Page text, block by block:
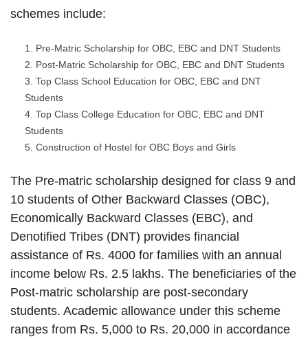
schemes include:
Pre-Matric Scholarship for OBC, EBC and DNT Students
Post-Matric Scholarship for OBC, EBC and DNT Students
Top Class School Education for OBC, EBC and DNT
Students
Top Class College Education for OBC, EBC and DNT
Students
Construction of Hostel for OBC Boys and Girls
The Pre-matric scholarship designed for class 9 and
10 students of Other Backward Classes (OBC),
Economically Backward Classes (EBC), and
Denotified Tribes (DNT) provides financial
assistance of Rs. 4000 for families with an annual
income below Rs. 2.5 lakhs. The beneficiaries of the
Post-matric scholarship are post-secondary
students. Academic allowance under this scheme
ranges from Rs. 5,000 to Rs. 20,000 in accordance